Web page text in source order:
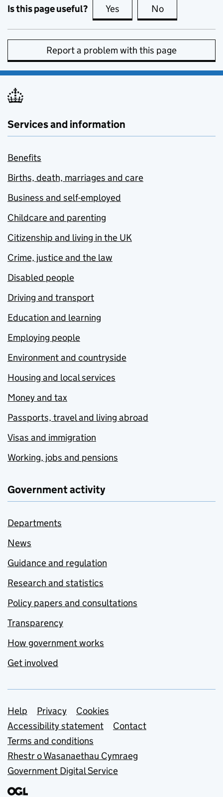
Is this page useful? Yes this page is useful
No
Report a problem with this page
Services and information
Benefits
Births, death, marriages and care
Business and self-employed
Childcare and parenting
Citizenship and living in the UK
Crime, justice and the law
Disabled people
Driving and transport
Education and learning
Employing people
Environment and countryside
Housing and local services
Money and tax
Passports, travel and living abroad
Visas and immigration
Working, jobs and pensions
Government activity
Departments
News
Guidance and regulation
Research and statistics
Policy papers and consultations
Transparency
How government works
Get involved
Support links
Help Privacy
Cookies
Accessibility statement
Contact
Terms and conditions
Rhestr o Wasanaethau Cymraeg
Government Digital Service